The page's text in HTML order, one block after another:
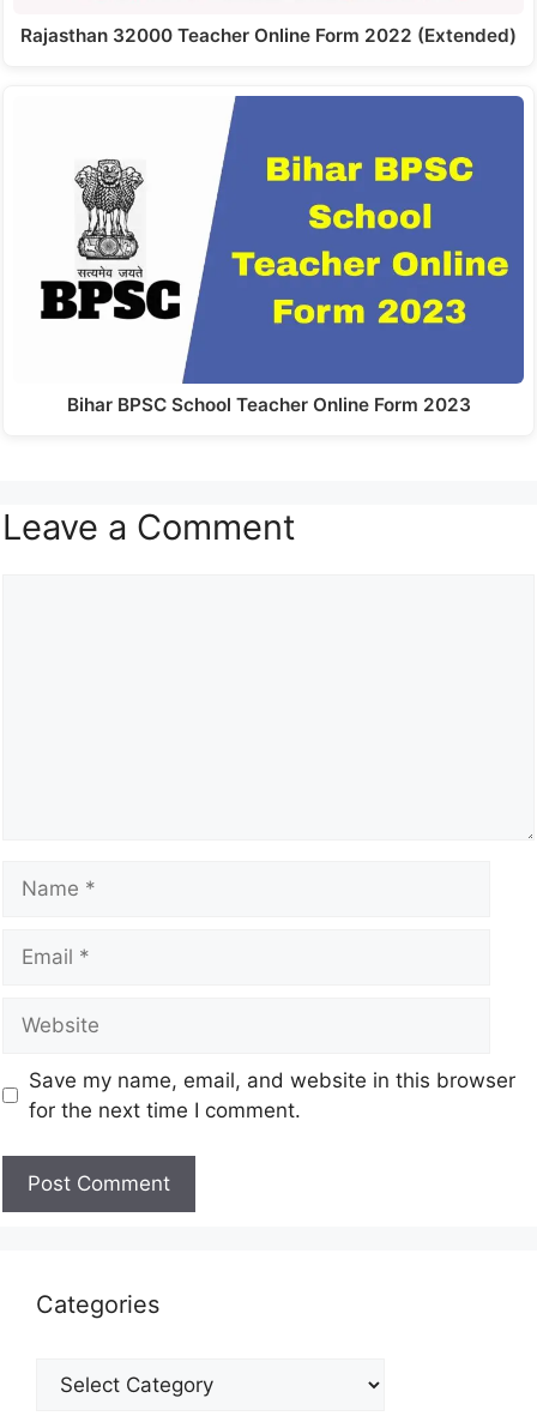
Rajasthan 32000 Teacher Online Form 2022 (Extended)
Bihar BPSC School Teacher Online Form 2023
Leave a Comment
Save my name, email, and website in this browser
for the next time I comment.
Categories